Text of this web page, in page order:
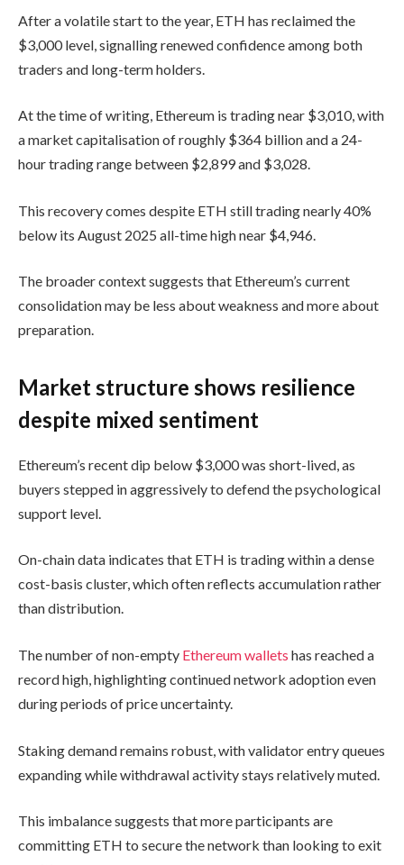
After a volatile start to the year, ETH has reclaimed the
$3,000 level, signalling renewed confidence among both
traders and long-term holders.
At the time of writing, Ethereum is trading near $3,010, with
a market capitalisation of roughly $364 billion and a 24-
hour trading range between $2,899 and $3,028.
This recovery comes despite ETH still trading nearly 40%
below its August 2025 all-time high near $4,946.
The broader context suggests that Ethereum’s current
consolidation may be less about weakness and more about
preparation.
Market structure shows resilience
despite mixed sentiment
Ethereum’s recent dip below $3,000 was short-lived, as
buyers stepped in aggressively to defend the psychological
support level.
On-chain data indicates that ETH is trading within a dense
cost-basis cluster, which often reflects accumulation rather
than distribution.
The number of non-empty Ethereum wallets has reached a
record high, highlighting continued network adoption even
during periods of price uncertainty.
Staking demand remains robust, with validator entry queues
expanding while withdrawal activity stays relatively muted.
This imbalance suggests that more participants are
committing ETH to secure the network than looking to exit